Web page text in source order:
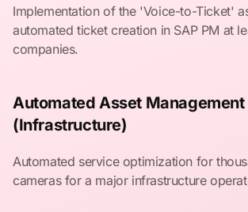
Implementation of the 'Voice-to-Ticket'
automated ticket creation in SAP PM at
companies.
Automated Asset Management
(Infrastructure)
Automated service optimization for
cameras for a major infrastructure